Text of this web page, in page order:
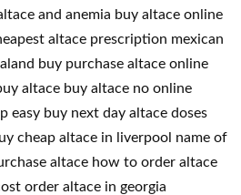
and anemia buy altace online
altace prescription mexican
buy purchase altace online
altace buy altace no online
easy buy next day altace doses
cheap altace in liverpool name of
altace how to order altace
order altace in georgia